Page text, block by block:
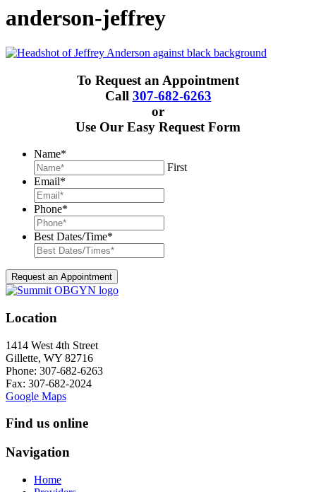
anderson-jeffrey
To Request an Appointment
Call 307-682-6263
or
Use Our Easy Request Form
Name*
First
Email*
Phone*
Best Dates/Time*
Location
1414 West 4th Street
Gillette, WY 82716
Phone: 307-682-6263
Fax: 307-682-2024
Google Maps
Find us online
Navigation
Home